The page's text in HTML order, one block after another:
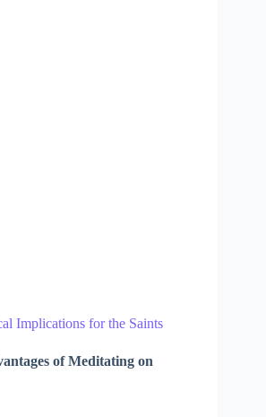
Implications for the Saints
of Meditating on